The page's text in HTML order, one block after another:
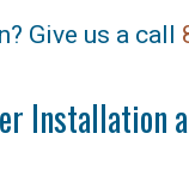
Give us a call
Installation